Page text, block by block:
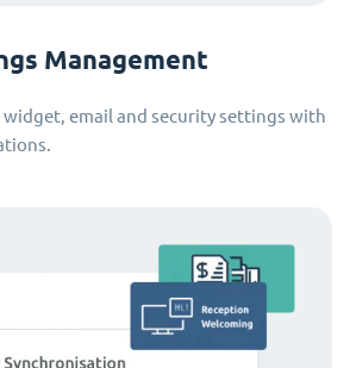
Management
email and security settings with